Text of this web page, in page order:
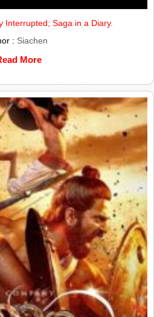
Interrupted; Saga in a Diary.
: Siachen
More